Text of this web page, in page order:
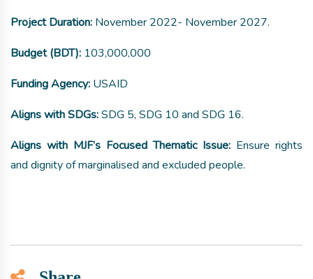
Project Duration: November 2022- November 2027.
Budget (BDT): 103,000,000
Funding Agency: USAID
Aligns with SDGs:SDG 5, SDG 10 and SDG 16.
Aligns with MJF’s Focused Thematic Issue: Ensure rights
and dignity of marginalised and excluded people.